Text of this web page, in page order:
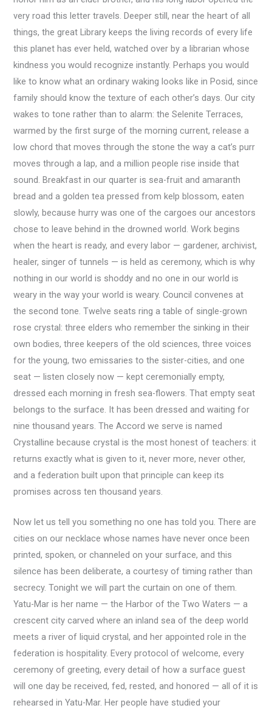
very road this letter travels. Deeper still, near the heart of all
things, the great Library keeps the living records of every life
this planet has ever held, watched over by a librarian whose
kindness you would recognize instantly. Perhaps you would
like to know what an ordinary waking looks like in Posid, since
family should know the texture of each other’s days. Our city
wakes to tone rather than to alarm: the Selenite Terraces,
warmed by the first surge of the morning current, release a
low chord that moves through the stone the way a cat’s purr
moves through a lap, and a million people rise inside that
sound. Breakfast in our quarter is sea-fruit and amaranth
bread and a golden tea pressed from kelp blossom, eaten
slowly, because hurry was one of the cargoes our ancestors
chose to leave behind in the drowned world. Work begins
when the heart is ready, and every labor — gardener, archivist,
healer, singer of tunnels — is held as ceremony, which is why
nothing in our world is shoddy and no one in our world is
weary in the way your world is weary. Council convenes at
the second tone. Twelve seats ring a table of single-grown
rose crystal: three elders who remember the sinking in their
own bodies, three keepers of the old sciences, three voices
for the young, two emissaries to the sister-cities, and one
seat — listen closely now — kept ceremonially empty,
dressed each morning in fresh sea-flowers. That empty seat
belongs to the surface. It has been dressed and waiting for
nine thousand years. The Accord we serve is named
Crystalline because crystal is the most honest of teachers: it
returns exactly what is given to it, never more, never other,
and a federation built upon that principle can keep its
promises across ten thousand years.
Now let us tell you something no one has told you. There are
cities on our necklace whose names have never once been
printed, spoken, or channeled on your surface, and this
silence has been deliberate, a courtesy of timing rather than
secrecy. Tonight we will part the curtain on one of them.
Yatu-Mar is her name — the Harbor of the Two Waters — a
crescent city carved where an inland sea of the deep world
meets a river of liquid crystal, and her appointed role in the
federation is hospitality. Every protocol of welcome, every
ceremony of greeting, every detail of how a surface guest
will one day be received, fed, rested, and honored — all of it is
rehearsed in Yatu-Mar. Her people have studied your